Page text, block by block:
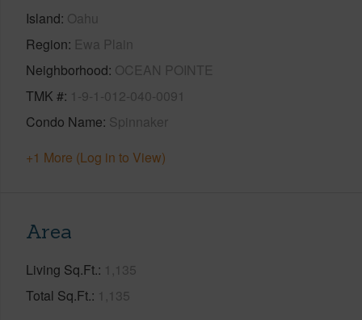
Island Oahu
Region Ewa Plain
Neighborhood OCEAN POINTE
TMK # 1-9-1-012-040-0091
Condo Name Spinnaker
+1 More (Log in to View)
Area
Living Sq.Ft. 1,135
Total Sq.Ft. 1,135